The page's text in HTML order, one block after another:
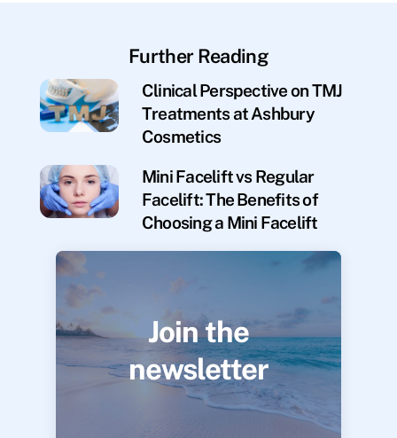
Further Reading
Clinical Perspective on TMJ
Treatments at Ashbury
Cosmetics
Mini Facelift vs Regular
Facelift: The Benefits of
Choosing a Mini Facelift
Join the
newsletter